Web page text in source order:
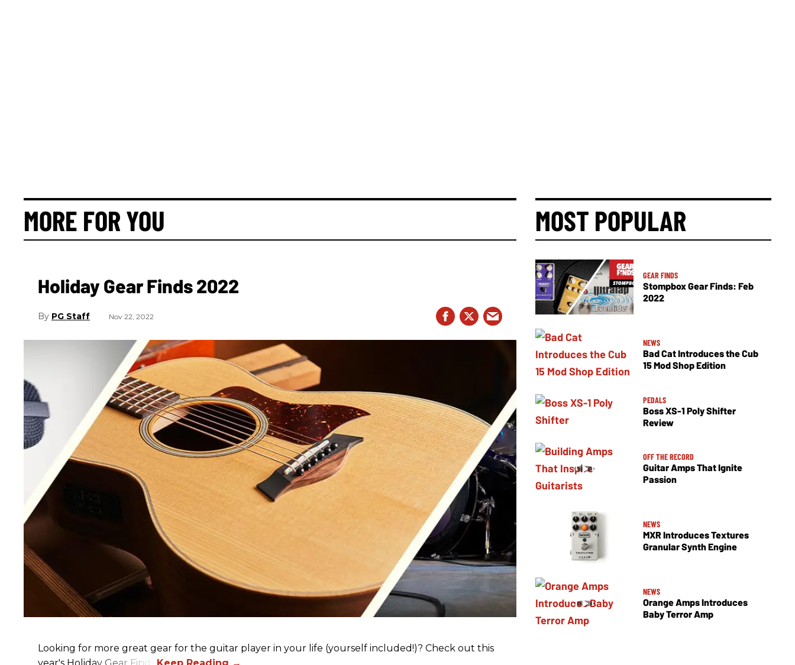
MORE FOR YOU
Holiday Gear Finds 2022
PG Staff Nov 22, 2022
Looking for more great gear for the guitar player in your life (yourself included!)? Check out this
year's Holiday Gear Finds!
MOST POPULAR
GEAR FINDS
Stompbox Gear Finds: Feb
2022
NEWS
Bad Cat Introduces the Cub
15 Mod Shop Edition
PEDALS
Boss XS-1 Poly Shifter
Review
OFF THE RECORD
Guitar Amps That Ignite
Passion
NEWS
MXR Introduces Textures
Granular Synth Engine
NEWS
Orange Amps Introduces
Baby Terror Amp